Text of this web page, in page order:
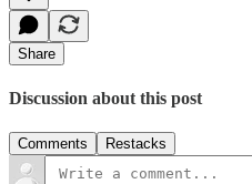
Share
Discussion about this post
Comments Restacks